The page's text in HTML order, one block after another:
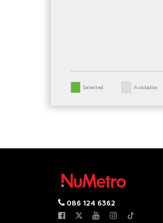
Selected Available
086 124 6362